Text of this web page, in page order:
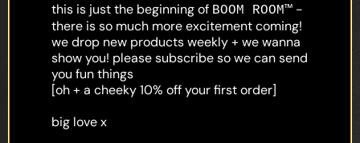
shipping
terms and conditions
this is just the beginning of BOOM ROOM™ -
there is so much more excitement coming!
we drop new products weekly + we wanna
show you! please subscribe so we can send
you fun things
[oh + a cheeky 10% off your first order]
big love x